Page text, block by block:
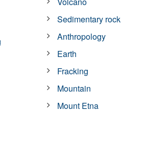
Sedimentary rock
Anthropology
Earth
Fracking
Mountain
Mount Etna